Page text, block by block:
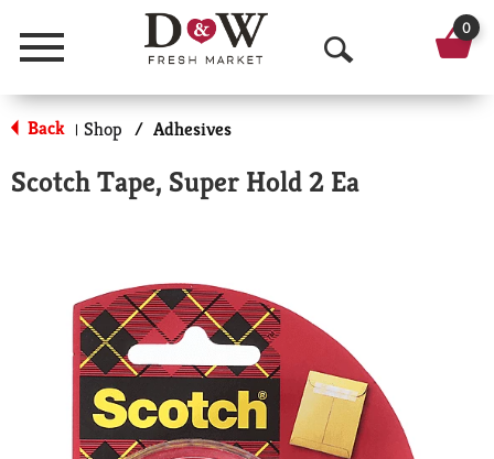
Menu
O
p
n
r
c
h
0
Back | Shop / Adhesives
Scotch Tape, Super Hold 2 Ea